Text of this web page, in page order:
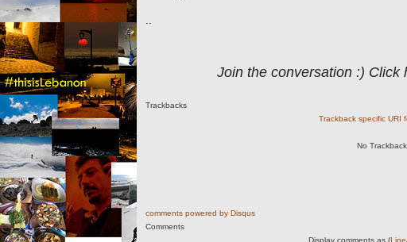
..
Join the conversation :) Click
Trackbacks
Trackback specific URI
No
comments powered by Disqus
Comments
Display comments as (